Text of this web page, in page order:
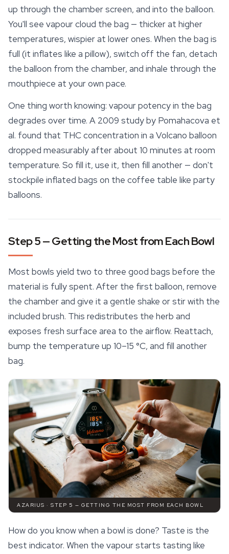
up through the chamber screen, and into the balloon.
You'll see vapour cloud the bag — thicker at higher
temperatures, wispier at lower ones. When the bag is
full (it inflates like a pillow), switch off the fan, detach
the balloon from the chamber, and inhale through the
mouthpiece at your own pace.
One thing worth knowing: vapour potency in the bag
degrades over time. A 2009 study by Pomahacova et
al. found that THC concentration in a Volcano balloon
dropped measurably after about 10 minutes at room
temperature. So fill it, use it, then fill another — don't
stockpile inflated bags on the coffee table like party
balloons.
Step 5 — Getting the Most from Each Bowl
Most bowls yield two to three good bags before the
material is fully spent. After the first balloon, remove
the chamber and give it a gentle shake or stir with the
included brush. This redistributes the herb and
exposes fresh surface area to the airflow. Reattach,
bump the temperature up 10–15 °C, and fill another
bag.
AZARIUS · STEP 5 — GETTING THE MOST FROM EACH BOWL
How do you know when a bowl is done? Taste is the
best indicator. When the vapour starts tasting like